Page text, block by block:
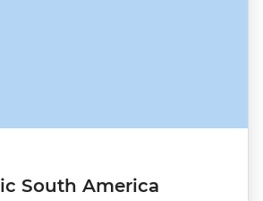
South America